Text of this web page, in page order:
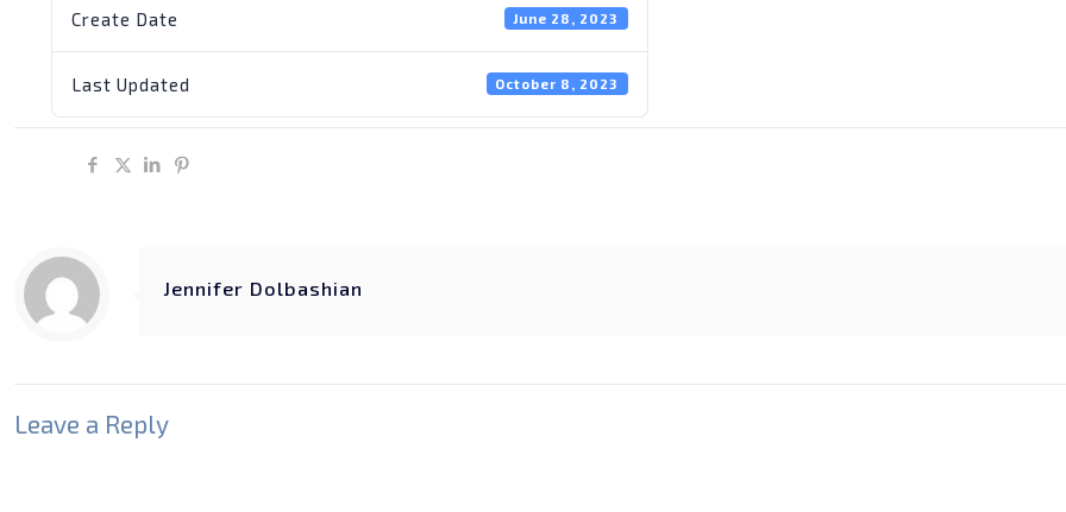
Create Date June 28, 2023
Last Updated October 8, 2023
Jennifer Dolbashian
Leave a Reply